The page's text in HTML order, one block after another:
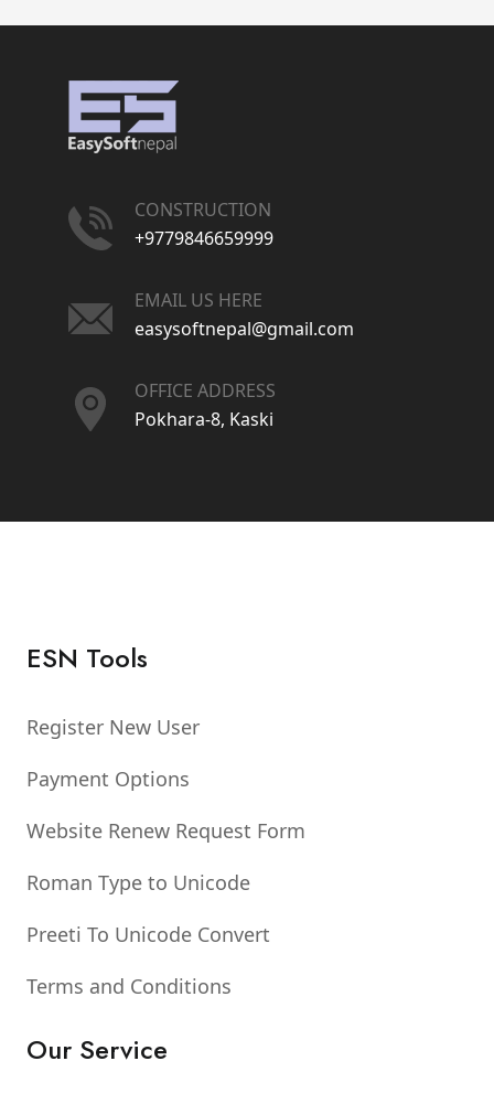
CONSTRUCTION
+9779846659999
EMAIL US HERE
easysoftnepal@gmail.com
OFFICE ADDRESS
Pokhara-8, Kaski
ESN Tools
Register New User
Payment Options
Website Renew Request Form
Roman Type to Unicode
Preeti To Unicode Convert
Terms and Conditions
Our Service